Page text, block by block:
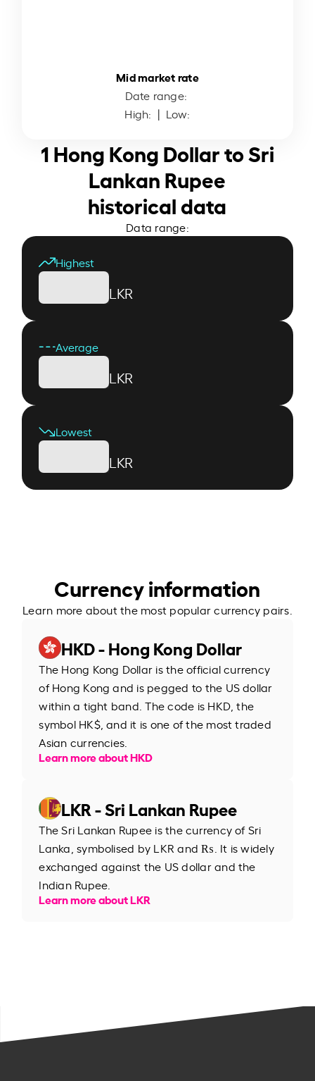
Mid market rate
Date range:
High: | Low:
1 Hong Kong Dollar to Sri
Lankan Rupee
historical data
Data range:
Highest
LKR
Average
LKR
Lowest
LKR
Currency information
Learn more about the most popular currency pairs.
HKD - Hong Kong Dollar
The Hong Kong Dollar is the official currency
of Hong Kong and is pegged to the US dollar
within a tight band. The code is HKD, the
symbol HK$, and it is one of the most traded
Asian currencies.
Learn more about HKD
LKR - Sri Lankan Rupee
The Sri Lankan Rupee is the currency of Sri
Lanka, symbolised by LKR and ₨. It is widely
exchanged against the US dollar and the
Indian Rupee.
Learn more about LKR